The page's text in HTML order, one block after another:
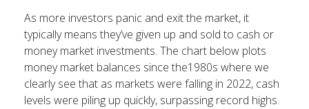
As more investors panic and exit the market, it
typically means they’ve given up and sold to cash or
money market investments. The chart below plots
money market balances since the1980s where we
clearly see that as markets were falling in 2022, cash
levels were piling up quickly, surpassing record highs.